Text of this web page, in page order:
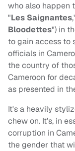
who also happen
"Les Saignantes
Bloodettes") in
to gain access to
officials in
the country of
Cameroon for
as presented in
It's a heavily
chew on. It’s, in
corruption in
the gender that